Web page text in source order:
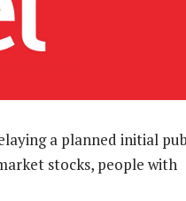
a planned initial
stocks, people with